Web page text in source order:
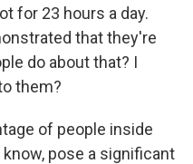
for 23 hours a day.
that they're
do about that? I
them?
of people inside
pose a significant